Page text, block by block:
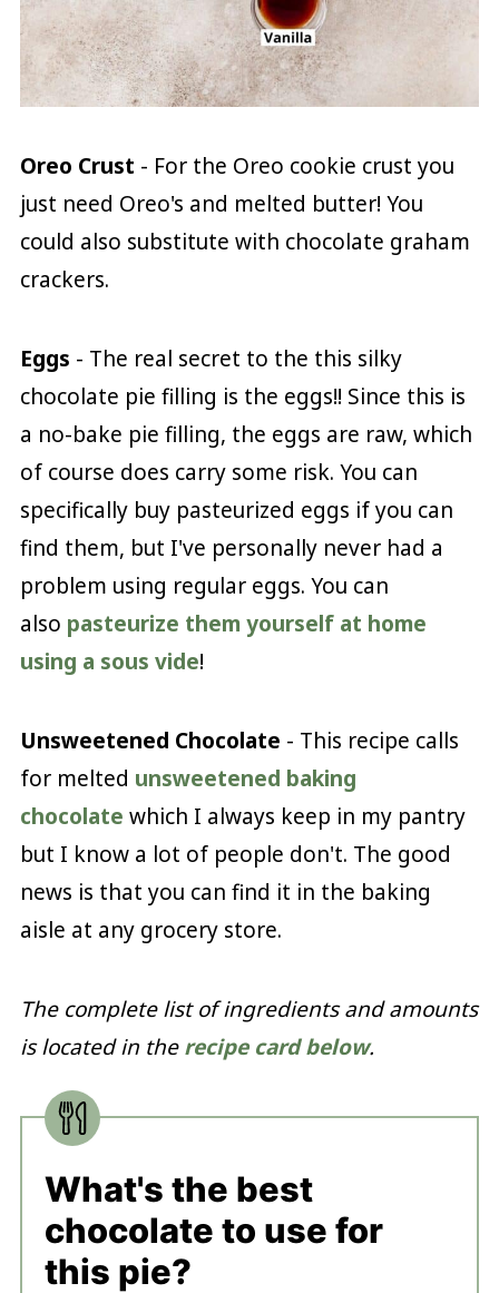
Oreo Crust - For the Oreo cookie crust you
just need Oreo's and melted butter! You
could also substitute with chocolate graham
crackers.
Eggs - The real secret to the this silky
chocolate pie filling is the eggs!! Since this is
a no-bake pie filling, the eggs are raw, which
of course does carry some risk. You can
specifically buy pasteurized eggs if you can
find them, but I've personally never had a
problem using regular eggs. You can
also pasteurize them yourself at home
using a sous vide!
Unsweetened Chocolate - This recipe calls
for melted unsweetened baking
chocolate which I always keep in my pantry
but I know a lot of people don't. The good
news is that you can find it in the baking
aisle at any grocery store.
The complete list of ingredients and amounts
is located in therecipe card below.
What's the best
chocolate to use for
this pie?